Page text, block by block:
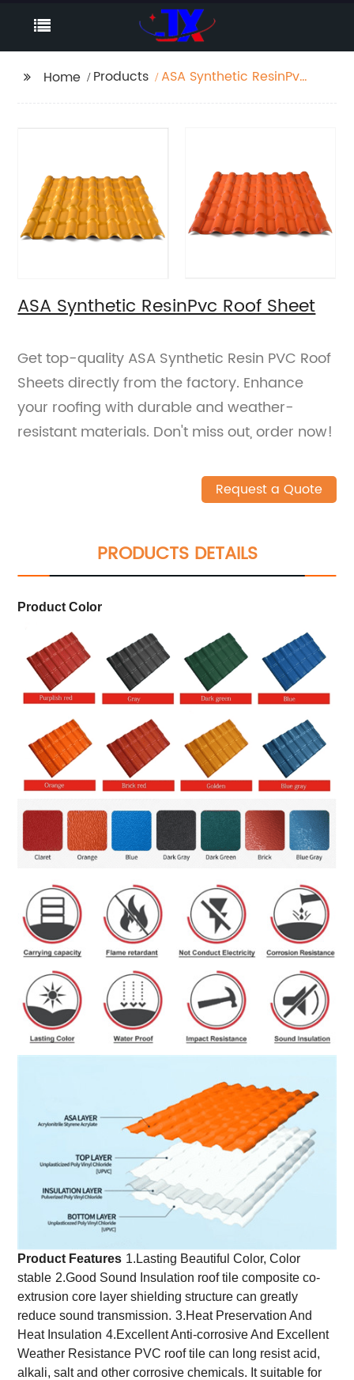
Home Products
ASA Synthetic ResinPvc
ASA Synthetic ResinPvc Roof Sheet
Get top-quality ASA Synthetic Resin PVC Roof
Sheets directly from the factory. Enhance
your roofing with durable and weather-
resistant materials. Don't miss out, order now!
Request a Quote
PRODUCTS DETAILS
Product Color
Product Features 1.Lasting Beautiful Color, Color
stable 2.Good Sound Insulation roof tile composite co-
extrusion core layer shielding structure can greatly
reduce sound transmission. 3.Heat Preservation And
Heat Insulation 4.Excellent Anti-corrosive And Excellent
Weather Resistance PVC roof tile can long resist acid,
alkali, salt and other corrosive chemicals. It suitable for